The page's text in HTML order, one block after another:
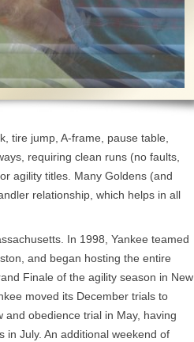
tire jump, A-frame, pause table,
requiring clean runs (no faults,
agility titles. Many Goldens (and
relationship, which helps in all
In 1998, Yankee teamed
and began hosting the entire
Finale of the agility season in New
moved its December trials to
and obedience trial in May, having
July. An additional weekend of